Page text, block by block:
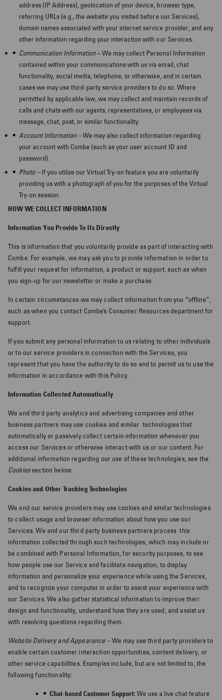
address (IP Address), geolocation of your device, browser type,
referring URLs (e.g., the website you visited before our Services),
domain names associated with your internet service provider, and any
other information regarding your interaction with our Services.
Communication Information– We may collect Personal Information
contained within your communications with us via email, chat
functionality, social media, telephone, or otherwise, and in certain
cases we may use third-party service providers to do so. Where
permitted by applicable law, we may collect and maintain records of
calls and chats with our agents, representatives, or employees via
message, chat, post, or similar functionality.
Account Information –We may also collect information regarding
your account with Combe (such as your user account ID and
password).
Photo –If you utilize our Virtual Try-on feature you are voluntarily
providing us with a photograph of you for the purposes of the Virtual
Try-on session.
HOW WE COLLECT INFORMATION
Information You Provide To Us Directly
This is information that you voluntarily provide as part of interacting with
Combe. For example, we may ask you to provide information in order to
fulfill your request for information, a product or support, such as when
you sign-up for our newsletter or make a purchase.
In certain circumstances we may collect information from you “offline”,
such as when you contact Combe’s Consumer Resources department for
support.
If you submit any personal information to us relating to other individuals
or to our service providers in connection with the Services, you
represent that you have the authority to do so and to permit us to use the
information in accordance with this Policy.
Information Collected Automatically
We and third party analytics and advertising companies and other
business partners may use cookies and similar technologies that
automatically or passively collect certain information whenever you
access our Services or otherwise interact with us or our content. For
additional information regarding our use of these technologies, see the
Cookiessection below.
Cookies and Other Tracking Technologies
We and our service providers may use cookies and similar technologies
to collect usage and browser information about how you use our
Services. We and our third party business partners process this
information collected through such technologies, which may include or
be combined with Personal Information, for security purposes, to see
how people use our Service and facilitate navigation, to display
information and personalize your experience while using the Services,
and to recognize your computer in order to assist your experience with
our Services. We also gather statistical information to improve their
design and functionality, understand how they are used, and assist us
with resolving questions regarding them.
Website Delivery and Appearance –We may use third party providers to
enable certain customer interaction opportunities, content delivery, or
other service capabilities. Examples include, but are not limited to, the
following functionality:
Chat-based Customer Support:We use a live chat feature